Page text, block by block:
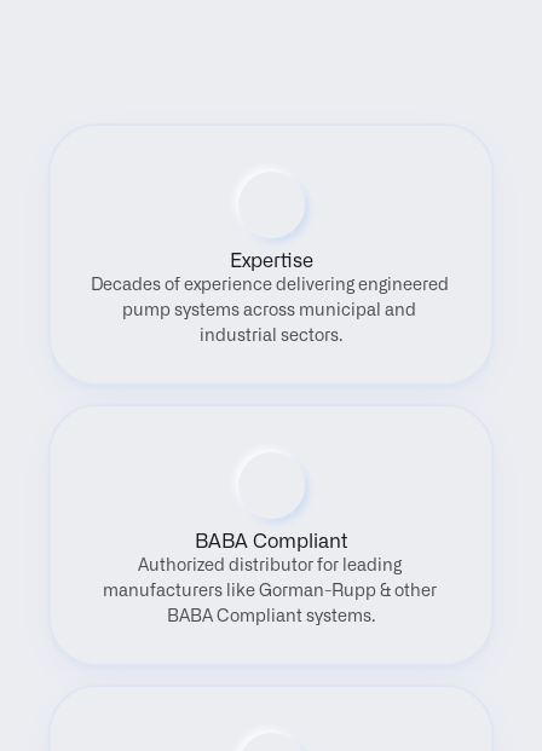
Expertise
Decades of experience delivering engineered
pump systems across municipal and
industrial sectors.
BABA Compliant
Authorized distributor for leading
manufacturers like Gorman-Rupp & other
BABA Compliant systems.